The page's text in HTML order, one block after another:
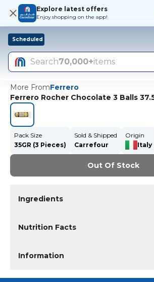
Explore latest offers
Enjoy shopping on the app!
Scheduled
Search70,000+items
More FromFerrero
Ferrero Rocher Chocolate 3 Balls
Pack Size
35GR (3 Pieces)
Sold & Shipped
Carrefour
Origin
Italy
Out Of Stock
Ingredients
Nutrition Facts
Information